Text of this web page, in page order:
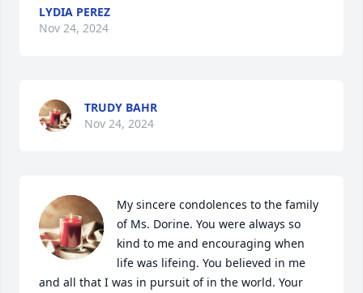
LYDIA PEREZ
Nov 24, 2024
TRUDY BAHR
Nov 24, 2024
My sincere condolences to the family
of Ms. Dorine. You were always so
kind to me and encouraging when
life was lifeing. You believed in me
and all that I was in pursuit of in the world. Your